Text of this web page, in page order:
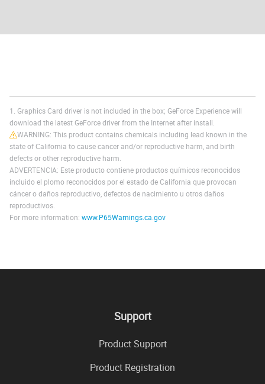
1. Graphics Card driver is not included in the box; GeForce Experience will
download the latest GeForce driver from the Internet after install.
WARNING: This product contains chemicals including lead known in the
state of California to cause cancer and/or reproductive harm, and birth
defects or other reproductive harm.
ADVERTENCIA: Este producto contiene productos químicos reconocidos
incluido el plomo reconocidos por el estado de California que provocan
cáncer o daños reproductivo, defectos de nacimiento u otros daños
reproductivos.
For more information: www.P65Warnings.ca.gov
Support
Product Support
Product Registration